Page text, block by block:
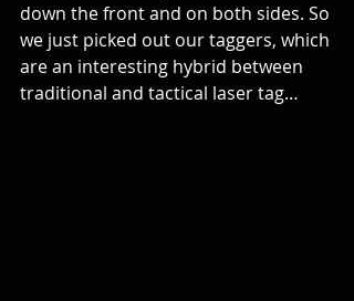
down the front and on both sides. So
we just picked out our taggers, which
are an interesting hybrid between
traditional and tactical laser tag…